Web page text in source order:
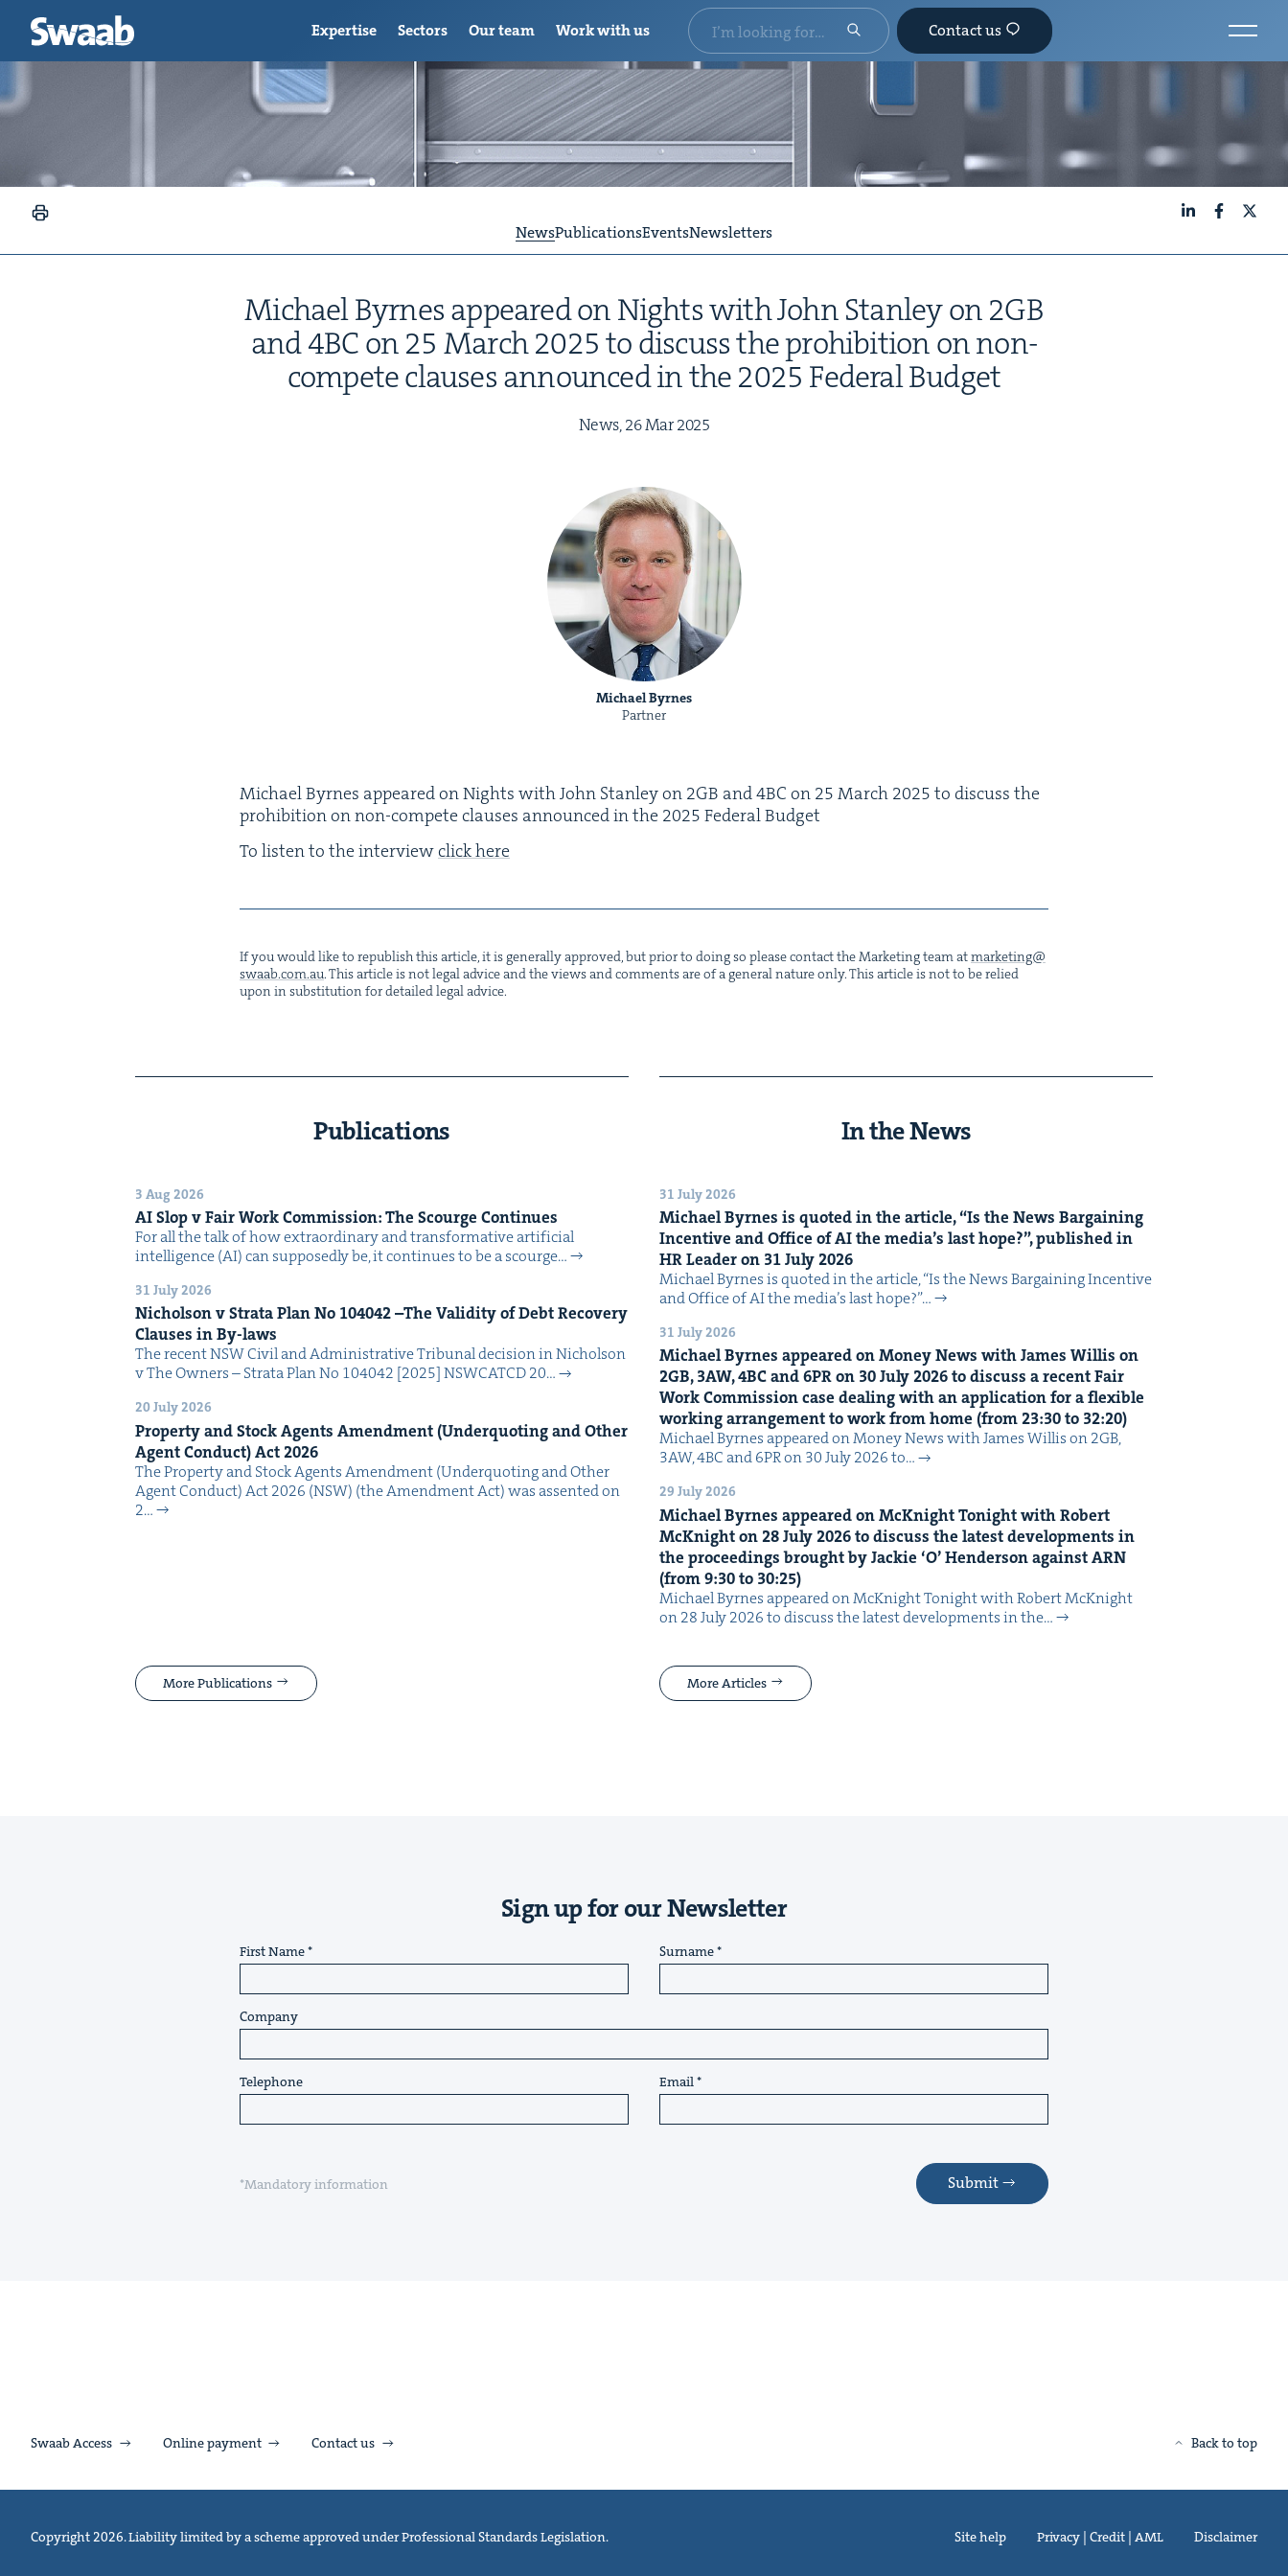
NewsPublicationsEventsNewsletters
Michael Byrnes appeared on Nights with John Stan­ley on2GB
and4BCon25 March2025to dis­cuss the pro­hi­bi­tion on non-
com­pete claus­es announced in the2025 Fed­er­al Budget
News,26Mar2025
Michael Byrnes
Partner
Michael Byrnes appeared on Nights with John Stan­ley on 2GB and4BC on 25 March 2025 to dis­cuss the
pro­hi­bi­tion on non-com­pete claus­es announced in the 2025 Fed­er­al Budget
To lis­ten to the inter­viewclick here
If you would like to repub­lish this arti­cle, it is gen­er­al­ly approved, but pri­or to doing so please con­tact the Mar­ket­ing team atmarketing@​
swaab.​com.​au. This arti­cle is not legal advice and the views and com­ments are of a gen­er­al nature only. This arti­cle is not to be relied
upon in sub­sti­tu­tion for detailed legal advice.
Publications
3 Aug 2026
AISlop v Fair Work Com­mis­sion: The Scourge Continues
For all the talk of how extra­or­di­nary and trans­for­ma­tive arti­fi­cial
intel­li­gence (AI) can sup­pos­ed­ly be, it con­tin­ues to be a scourge…
31 July 2026
Nichol­son v Stra­ta Plan No 104042–The Valid­i­ty of Debt Recov­ery
Claus­es in By-laws
The recent NSW Civ­il and Admin­is­tra­tive Tri­bunal deci­sion in Nichol­son
v The Own­ers – Stra­ta Plan No 104042 [2025] NSW­CATCD 20…
20 July 2026
Prop­er­ty and Stock Agents Amend­ment (Under­quot­ing and Oth­er
Agent Con­duct) Act2026
The Prop­er­ty and Stock Agents Amend­ment (Under­quot­ing and Oth­er
Agent Con­duct) Act 2026 (NSW) (the Amend­ment Act) was assent­ed on
2…
More Publications
In the News
31 July 2026
Michael Byrnes is quot­ed in the arti­cle,“Is the News Bar­gain­ing
Incen­tive and Office ofAIthe media’s last hope?”, pub­lished in
HRLeader on 31July2026
Michael Byrnes is quot­ed in the arti­cle, ​“Is the News Bar­gain­ing Incen­tive
and Office of AI the media’s last hope?”…
31 July 2026
Michael Byrnes appeared on Mon­ey News with James Willis on
2GB,3AW,4BCand6PRon 30July2026to dis­cuss a recent Fair
Work Com­mis­sion case deal­ing with an appli­ca­tion for a flex­i­ble
work­ing arrange­ment to work from home (from23:30to 32:20)
Michael Byrnes appeared on Mon­ey News with James Willis on 2GB,
3AW, 4BC and 6PR on 30 July 2026 to…
29 July 2026
Michael Byrnes appeared on McK­night Tonight with Robert
McK­night on28July2026to dis­cuss the lat­est devel­op­ments in
the pro­ceed­ings brought by Jack­ie ‘O’ Hen­der­son againstARN
(from9:30to 30:25)
Michael Byrnes appeared on McK­night Tonight with Robert McK­night
on 28 July 2026 to dis­cuss the lat­est devel­op­ments in the…
More Articles
Sign up for our Newsletter
First Name Surname
Company
Telephone Email
*Mandatory information Submit
Expertise Sectors Our team Work with us Contact us
Swaab Access Online payment Contact us Back to top
Site help Privacy | Credit | AML Disclaimer
Copyright 2026. Liability limited by a scheme approved under Professional Standards Legislation.